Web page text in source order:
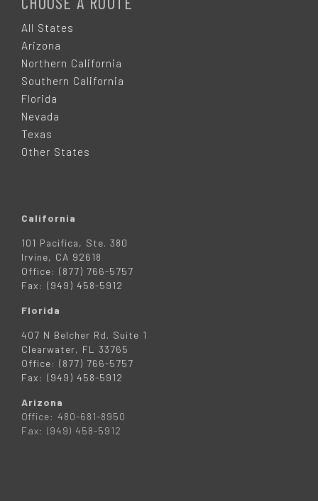
All States
Arizona
Northern California
Southern California
Florida
Nevada
Texas
Other States
California
101 Pacifica, Ste. 380
Irvine, CA 92618
Office: (877) 766-5757
Fax: (949) 458-5912
Florida
407 N Belcher Rd. Suite 1
Clearwater, FL 33765
Office: (877) 766-5757
Fax: (949) 458-5912
Arizona
Office: 480-681-8950
Fax: (949) 458-5912